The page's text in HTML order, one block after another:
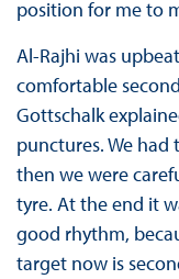
position for me to
Al-Rajhi was
comfortable
Gottschalk
punctures. We
then we were
tyre. At the end it
good rhythm,
target now is